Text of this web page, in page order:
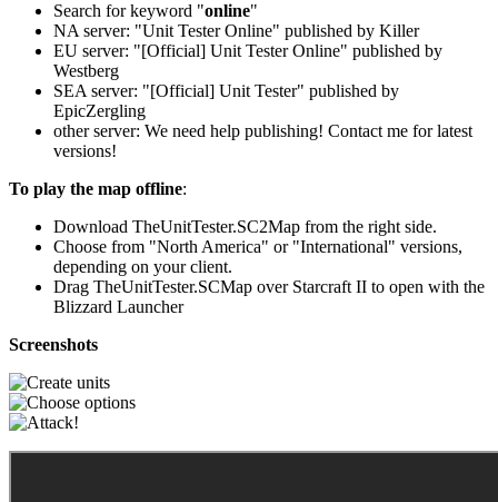
Search for keyword "online"
NA server: "Unit Tester Online" published by Killer
EU server: "[Official] Unit Tester Online" published by
Westberg
SEA server: "[Official] Unit Tester" published by
EpicZergling
other server: We need help publishing! Contact me for latest
versions!
To play the map offline:
Download TheUnitTester.SC2Map from the right side.
Choose from "North America" or "International" versions,
depending on your client.
Drag TheUnitTester.SCMap over Starcraft II to open with the
Blizzard Launcher
Screenshots